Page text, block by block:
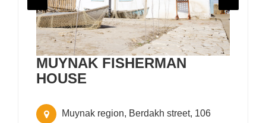
MUYNAK FISHERMAN
HOUSE
Muynak region, Berdakh street, 106